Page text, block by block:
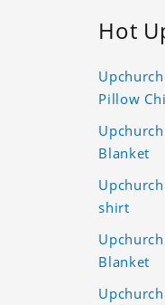
Hot
Pillow
Blanket
shirt
Blanket